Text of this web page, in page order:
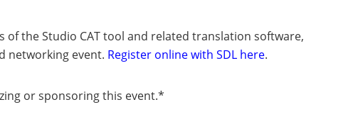
of the Studio CAT tool and related translation software,
networking event. Register online with SDL here.
or sponsoring this event.*